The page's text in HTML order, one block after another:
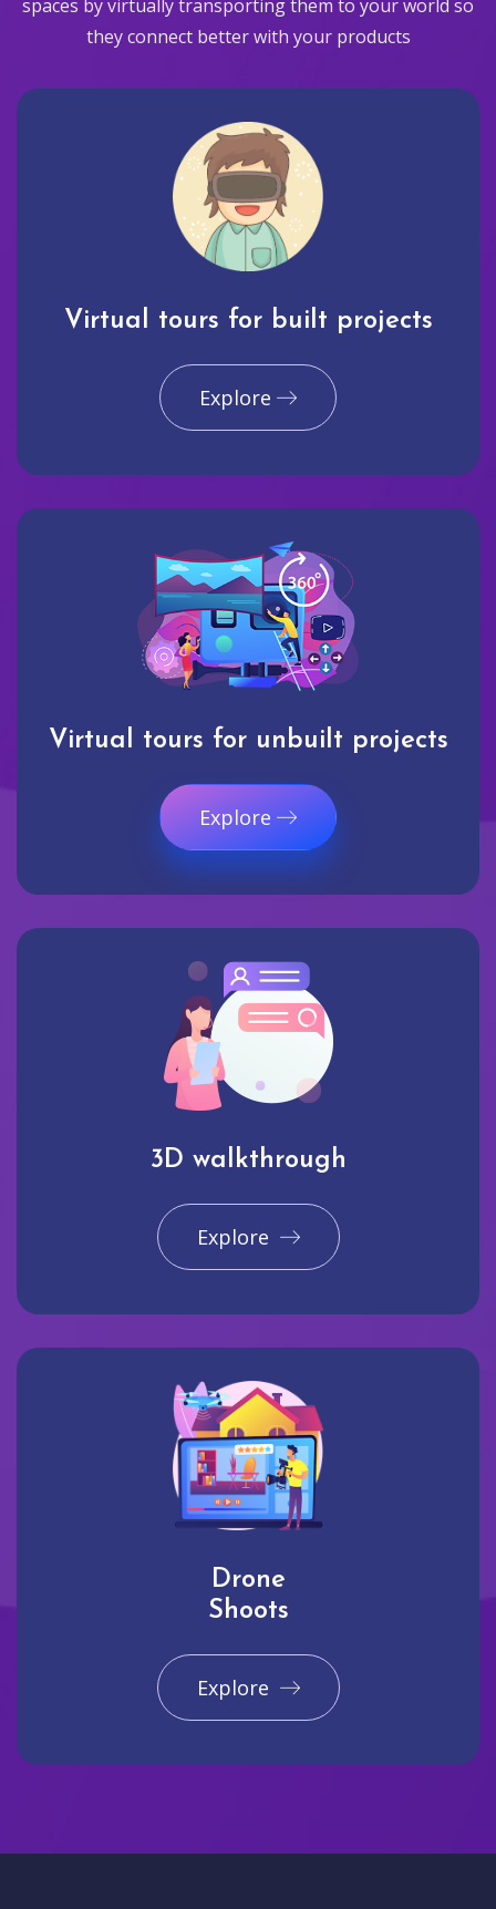
spaces by virtually transporting them to your world so
they connect better with your products
Virtual tours for built projects
Explore
Virtual tours for unbuilt projects
Explore
3D walkthrough
Explore
Drone
Shoots
Explore